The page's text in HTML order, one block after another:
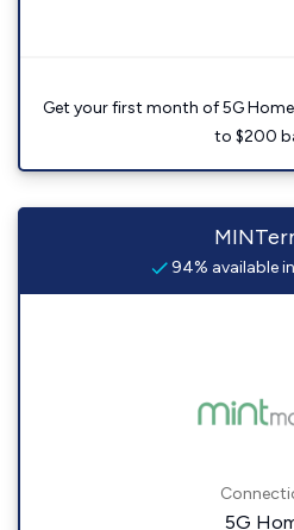
Get your first month of 5G
to $200
94% available
5G